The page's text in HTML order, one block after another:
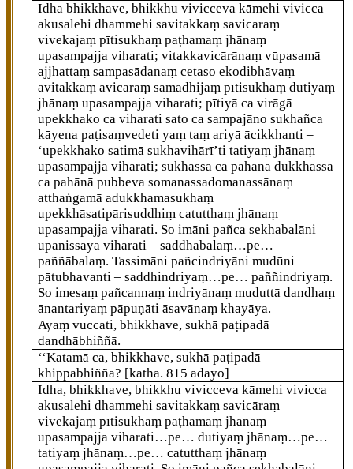
Idha bhikkhave, bhikkhu vivicceva kāmehi vivicca
akusalehi dhammehi savitakkaṃ savicāraṃ
vivekajaṃ pītisukhaṃ paṭhamaṃ jhānaṃ
upasampajja viharati; vitakkavicārānaṃ vūpasamā
ajjhattaṃ sampasādanaṃ cetaso ekodibhāvaṃ
avitakkaṃ avicāraṃ samādhijaṃ pītisukhaṃ dutiyaṃ
jhānaṃ upasampajja viharati; pītiyā ca virāgā
upekkhako ca viharati sato ca sampajāno sukhañca
kāyena paṭisaṃvedeti yaṃ taṃ ariyā ācikkhanti –
‘upekkhako satimā sukhavihārī’ti tatiyaṃ jhānaṃ
upasampajja viharati; sukhassa ca pahānā dukkhassa
ca pahānā pubbeva somanassadomanassānaṃ
atthaṅgamā adukkhamasukhaṃ
upekkhāsatipārisuddhiṃ catutthaṃ jhānaṃ
upasampajja viharati. So imāni pañca sekhabalāni
upanissāya viharati – saddhābalaṃ…pe…
paññābalaṃ. Tassimāni pañcindriyāni mudūni
pātubhavanti – saddhindriyaṃ…pe… paññindriyaṃ.
So imesaṃ pañcannaṃ indriyānaṃ muduttā dandhaṃ
ānantariyaṃ pāpuṇāti āsavānaṃ khayāya.
Ayaṃ vuccati, bhikkhave, sukhā paṭipadā
dandhābhiññā.
‘‘Katamāca, bhikkhave, sukhā paṭipadā
khippābhiññā? [kathā. 815 ādayo]
Idha, bhikkhave, bhikkhu vivicceva kāmehi vivicca
akusalehi dhammehi savitakkaṃ savicāraṃ
vivekajaṃ pītisukhaṃ paṭhamaṃ jhānaṃ
upasampajja viharati…pe… dutiyaṃ jhānaṃ…pe…
tatiyaṃ jhānaṃ…pe…catutthaṃ jhānaṃ